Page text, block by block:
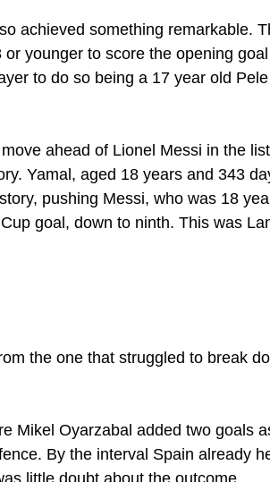
achieved something remarkable.
younger to score the opening
to do so being a 17 year old Pele
ahead of Lionel Messi in the
Yamal, aged 18 years and 343
pushing Messi, who was 18
goal, down to ninth. This was
the one that struggled to break
Mikel Oyarzabal added two goals
By the interval Spain already
little doubt about the outcome.